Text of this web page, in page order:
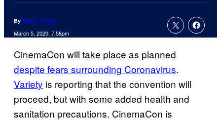
By Aaron Perine
March 5, 2020, 7:58pm
CinemaCon will take place as planned
despite fears surrounding Coronavirus.
Variety is reporting that the convention will
proceed, but with some added health and
sanitation precautions. CinemaCon is